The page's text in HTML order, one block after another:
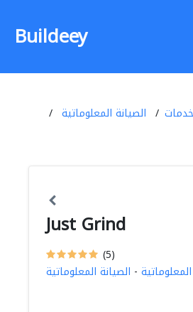
Buildeey
الصيانة المعلوماتية
Just Grind
(5)
- الصيانة المعلوماتية